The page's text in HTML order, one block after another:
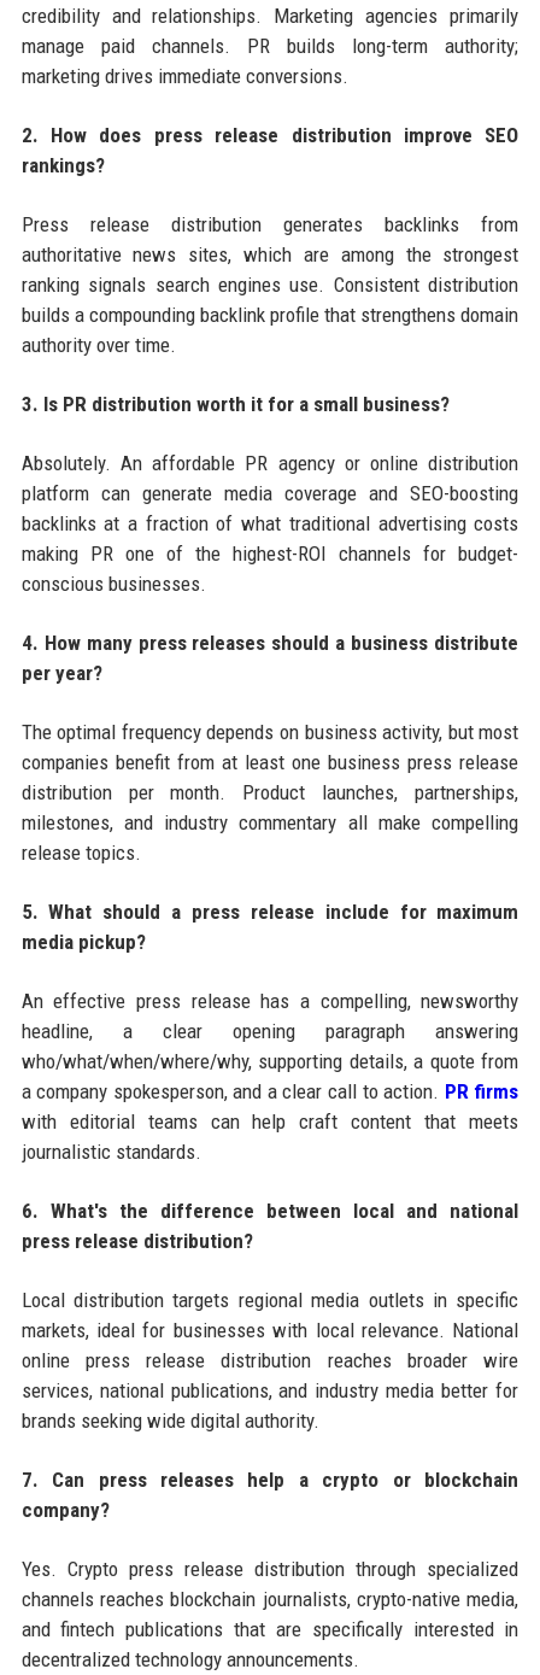
credibility and relationships. Marketing agencies primarily
manage paid channels. PR builds long-term authority;
marketing drives immediate conversions.
2. How does press release distribution improve SEO
rankings?
Press release distribution generates backlinks from
authoritative news sites, which are among the strongest
ranking signals search engines use. Consistent distribution
builds a compounding backlink profile that strengthens domain
authority over time.
3. Is PR distribution worth it for a small business?
Absolutely. An affordable PR agency or online distribution
platform can generate media coverage and SEO-boosting
backlinks at a fraction of what traditional advertising costs
making PR one of the highest-ROI channels for budget-
conscious businesses.
4. How many press releases should a business distribute
per year?
The optimal frequency depends on business activity, but most
companies benefit from at least one business press release
distribution per month. Product launches, partnerships,
milestones, and industry commentary all make compelling
release topics.
5. What should a press release include for maximum
media pickup?
An effective press release has a compelling, newsworthy
headline, a clear opening paragraph answering
who/what/when/where/why, supporting details, a quote from
a company spokesperson, and a clear call to action. PR firms
with editorial teams can help craft content that meets
journalistic standards.
6. What's the difference between local and national
press release distribution?
Local distribution targets regional media outlets in specific
markets, ideal for businesses with local relevance. National
online press release distribution reaches broader wire
services, national publications, and industry media better for
brands seeking wide digital authority.
7. Can press releases help a crypto or blockchain
company?
Yes. Crypto press release distribution through specialized
channels reaches blockchain journalists, crypto-native media,
and fintech publications that are specifically interested in
decentralized technology announcements.